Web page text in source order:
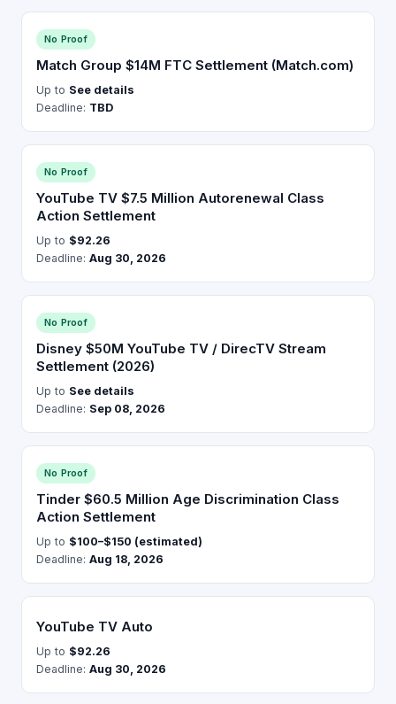
No Proof
Match Group $14M FTC Settlement (Match.com)
Up to See details
Deadline: TBD
No Proof
YouTube TV $7.5 Million Autorenewal Class
Action Settlement
Up to $92.26
Deadline: Aug 30, 2026
No Proof
Disney $50M YouTube TV / DirecTV Stream
Settlement (2026)
Up to See details
Deadline: Sep 08, 2026
No Proof
Tinder $60.5 Million Age Discrimination Class
Action Settlement
Up to $100–$150 (estimated)
Deadline: Aug 18, 2026
YouTube TV Auto
Up to $92.26
Deadline: Aug 30, 2026